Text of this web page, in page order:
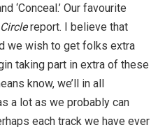
‘Conceal.’ Our favourite
report. I believe that
we wish to get folks extra
taking part in extra of these
know, we’ll in all
a lot as we probably can
each track we have ever